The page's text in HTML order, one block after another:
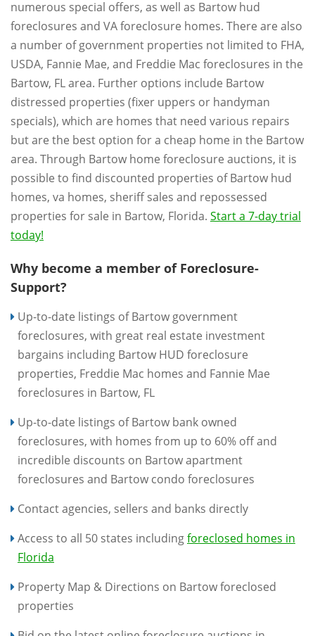
numerous special offers, as well as Bartow hud
foreclosures and VA foreclosure homes. There are also
a number of government properties not limited to FHA,
USDA, Fannie Mae, and Freddie Mac foreclosures in the
Bartow, FL area. Further options include Bartow
distressed properties (fixer uppers or handyman
specials), which are homes that need various repairs
but are the best option for a cheap home in the Bartow
area. Through Bartow home foreclosure auctions, it is
possible to find discounted properties of Bartow hud
homes, va homes, sheriff sales and repossessed
properties for sale in Bartow, Florida. Start a 7-day trial
today!
Why become a member of Foreclosure-
Support?
Up-to-date listings of Bartow government
foreclosures, with great real estate investment
bargains including Bartow HUD foreclosure
properties, Freddie Mac homes and Fannie Mae
foreclosures in Bartow, FL
Up-to-date listings of Bartow bank owned
foreclosures, with homes from up to 60% off and
incredible discounts on Bartow apartment
foreclosures and Bartow condo foreclosures
Contact agencies, sellers and banks directly
Access to all 50 states includingforeclosed homes in
Florida
Property Map & Directions on Bartow foreclosed
properties